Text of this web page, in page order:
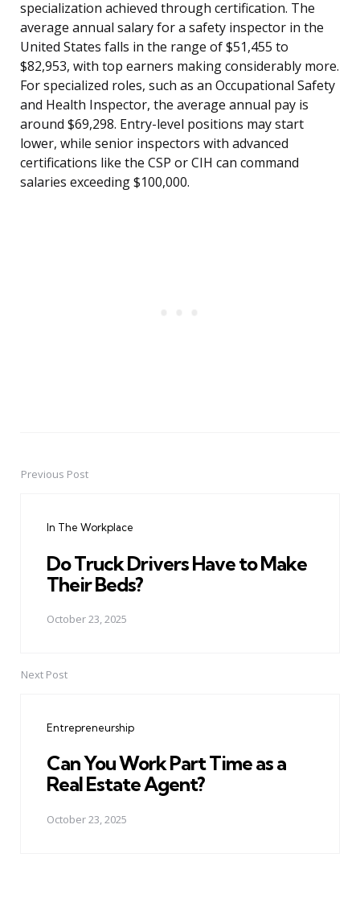
specialization achieved through certification. The
average annual salary for a safety inspector in the
United States falls in the range of $51,455 to
$82,953, with top earners making considerably more.
For specialized roles, such as an Occupational Safety
and Health Inspector, the average annual pay is
around $69,298. Entry-level positions may start
lower, while senior inspectors with advanced
certifications like the CSP or CIH can command
salaries exceeding $100,000.
PostPrevious Post
In The Workplace
Do Truck Drivers Have to Make
Their Beds?
October 23, 2025
Next Post
Entrepreneurship
Can You Work Part Time as a
Real Estate Agent?
October 23, 2025